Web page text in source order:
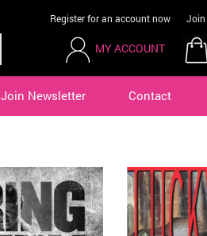
Register for an account now Join
MY ACCOUNT
Join Newsletter Contact